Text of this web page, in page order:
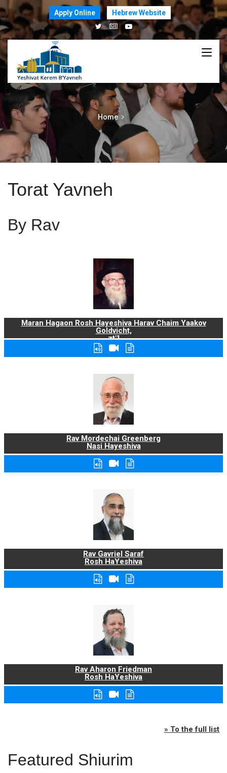
Apply Online Hebrew Website
Home
Torat Yavneh
By Rav
Maran Hagaon Rosh Hayeshiva Harav Chaim Yaakov
Goldvicht,
zt"l
Rav Mordechai Greenberg
Nasi Hayeshiva
Rav Gavriel Saraf
Rosh HaYeshiva
Rav Aharon Friedman
Rosh HaYeshiva
» To the full list
Featured Shiurim